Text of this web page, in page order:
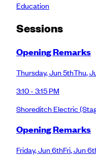
Education
Sessions
Opening Remarks
Thursday,Jun 5thThu,
3:10 - 3:15 PM
Shoreditch Electric
Opening Remarks
Friday,Jun 6thFri,Jun